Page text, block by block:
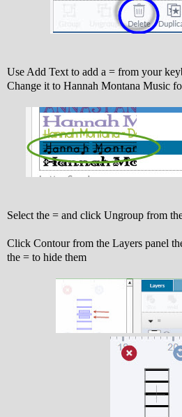
Use Add Text to add a = from your
Change it to Hannah Montana Music
Select the = and click Ungroup from
Click Contour from the Layers panel
the = to hide them